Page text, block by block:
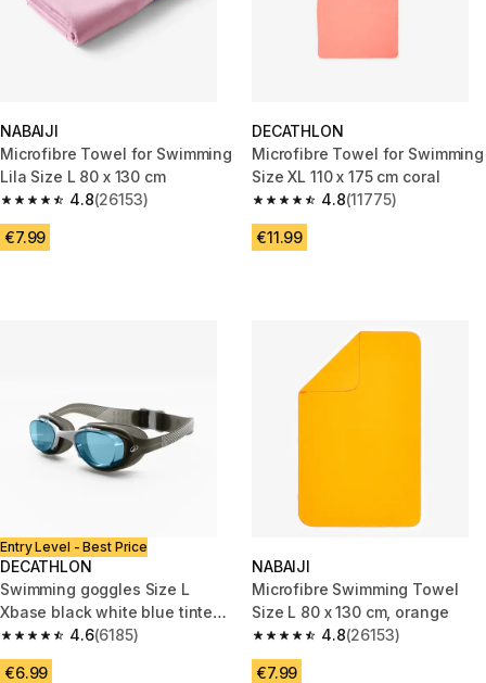
NABAIJI
Microfibre Towel for Swimming
Lila Size L 80 x 130 cm
4.8
4.8 out of 5 stars from 26153 reviews
(26153)
€7.99
DECATHLON
Microfibre Towel for Swimming
Size XL 110 x 175 cm coral
4.8
4.8 out of 5 stars from 11775
(11775)
€11.99
Entry Level - Best Price
DECATHLON
Swimming goggles Size L
Xbase black white blue tinted
lenses
4.6
4.6 out of 5 stars from 6185 reviews
(6185)
€6.99
NABAIJI
Microfibre Swimming Towel
Size L 80 x 130 cm, orange
4.8
4.8 out of 5 stars from 26153
(26153)
€7.99